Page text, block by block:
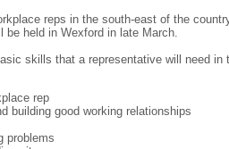
reps in the south-east of the
be held in Wexford in late March.
skills that a representative will need in
rep
building good working relationships
problems